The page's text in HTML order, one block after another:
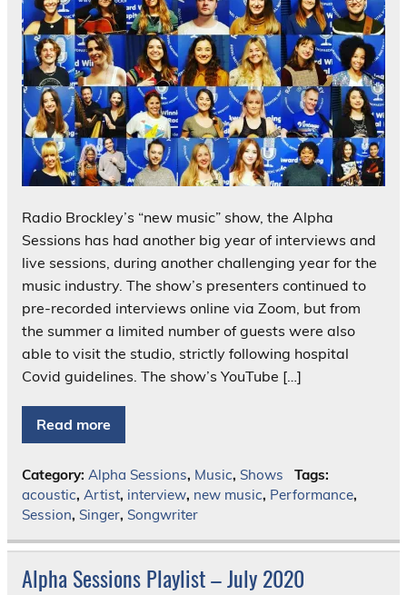
Radio Brockley’s “new music” show, the Alpha
Sessions has had another big year of interviews and
live sessions, during another challenging year for the
music industry. The show’s presenters continued to
pre-recorded interviews online via Zoom, but from
the summer a limited number of guests were also
able to visit the studio, strictly following hospital
Covid guidelines. The show’s YouTube […]
Read more
Category: Alpha Sessions, Music, Shows
Tags:
acoustic, Artist, interview, new music, Performance,
Session, Singer, Songwriter
Alpha Sessions Playlist – July 2020